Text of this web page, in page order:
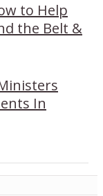
to Help
the Belt &
In